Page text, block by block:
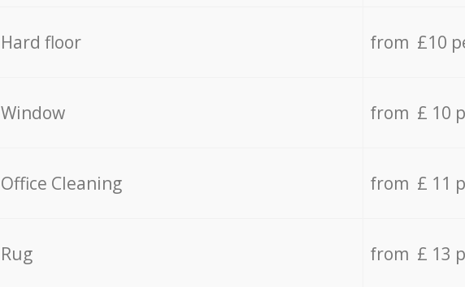
Hard floor from £10
Window from £ 10
Office Cleaning from £ 11
Rug from £ 13